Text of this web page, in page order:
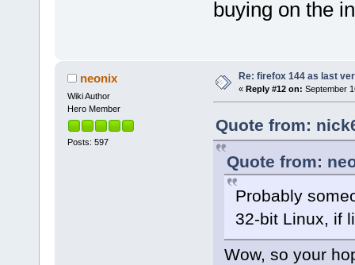
buying on the
neonix
Wiki Author
Hero Member
Posts: 597
Re: firefox 144 as last
« Reply #12 on: September
Quote from:
Quote from:
Probably
32-bit Linux, if
Wow, so your